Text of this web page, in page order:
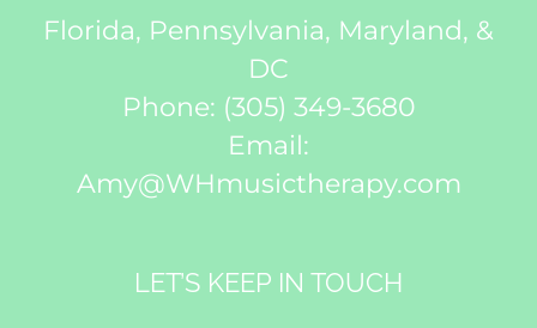
Florida, Pennsylvania, Maryland, &
DC
Phone: (305) 349-3680
Email:
Amy@WHmusictherapy.com
LET’S KEEP IN TOUCH